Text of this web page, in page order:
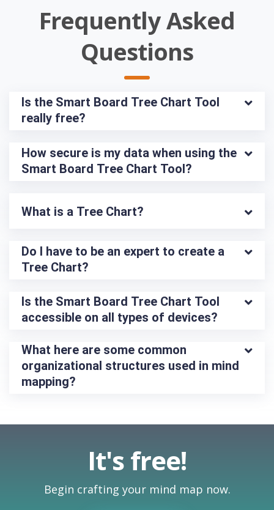
Frequently Asked
Questions
Is the Smart Board Tree Chart Tool
really free?
How secure is my data when using the
Smart Board Tree Chart Tool?
What is a Tree Chart?
Do I have to be an expert to create a
Tree Chart?
Is the Smart Board Tree Chart Tool
accessible on all types of devices?
What here are some common
organizational structures used in mind
mapping?
It's free!
Begin crafting your mind map now.